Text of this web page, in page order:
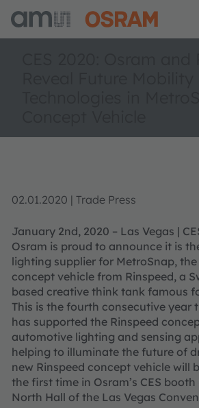
02.01.2020 | Trade Press
January 2nd, 2020 – Las Vegas |
Osram is proud to announce it is
lighting supplier for MetroSnap,
concept vehicle from Rinspeed, a
based creative think tank famous
This is the fourth consecutive year
has supported the Rinspeed
automotive lighting and sensing
helping to illuminate the future of
new Rinspeed concept vehicle will
the first time in Osram’s CES booth
North Hall of the Las Vegas